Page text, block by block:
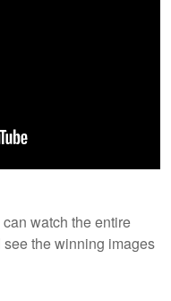
watch the entire
the winning images